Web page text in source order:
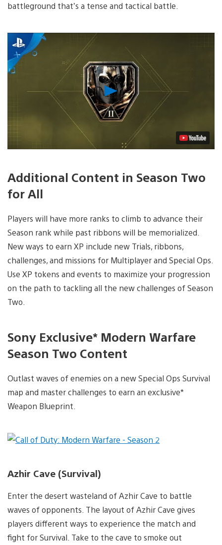
battleground that’s a tense and tactical battle.
Play
Video
Additional Content in Season Two
for All
Players will have more ranks to climb to advance their
Season rank while past ribbons will be memorialized.
New ways to earn XP include new Trials, ribbons,
challenges, and missions for Multiplayer and Special Ops.
Use XP tokens and events to maximize your progression
on the path to tackling all the new challenges of Season
Two.
Sony Exclusive* Modern Warfare
Season Two Content
Outlast waves of enemies on a new Special Ops Survival
map and master challenges to earn an exclusive*
Weapon Blueprint.
Azhir Cave (Survival)
Enter the desert wasteland of Azhir Cave to battle
waves of opponents. The layout of Azhir Cave gives
players different ways to experience the match and
fight for Survival. Take to the cave to smoke out